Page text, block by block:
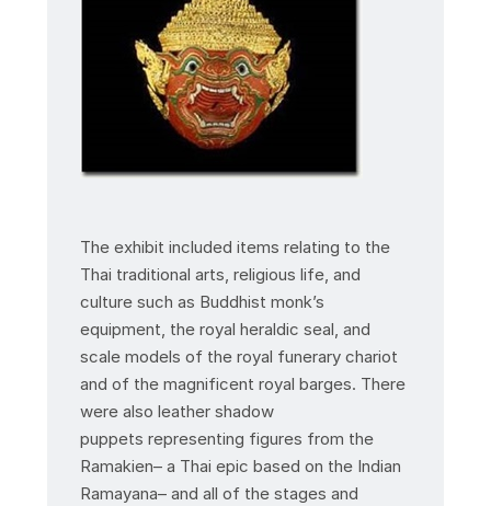
The exhibit included items relating to the
Thai traditional arts, religious life, and
culture such as Buddhist monk’s
equipment, the royal heraldic seal, and
scale models of the royal funerary chariot
and of the magnificent royal barges. There
were also leather shadow
puppets representing figures from the
Ramakien– a Thai epic based on the Indian
Ramayana– and all of the stages and